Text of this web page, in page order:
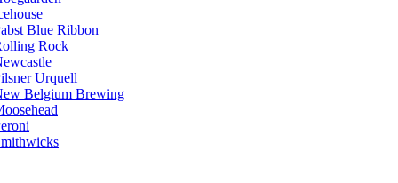
Blue Ribbon
Rock
Urquell
Belgium Brewing